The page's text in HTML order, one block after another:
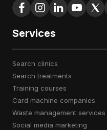
Services
search clinics
search treatments
training courses
card machine companies
waste management services
social media marketing